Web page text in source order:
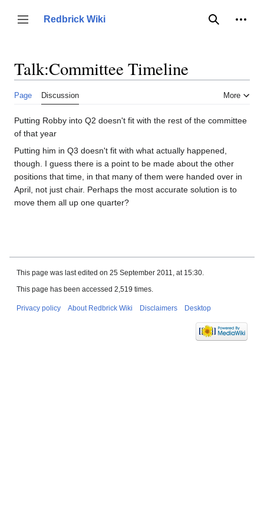
content
Toggle sidebar
Redbrick Wiki
Search
Talk:Committee Timeline
Page Discussion More
Putting Robby into Q2 doesn't fit with the rest of the committee
of that year
Putting him in Q3 doesn't fit with what actually happened,
though. I guess there is a point to be made about the other
positions that time, in that many of them were handed over in
April, not just chair. Perhaps the most accurate solution is to
move them all up one quarter?
This page was last edited on 25 September 2011, at 15:30.
This page has been accessed 2,519 times.
Privacy policy About Redbrick Wiki Disclaimers Desktop